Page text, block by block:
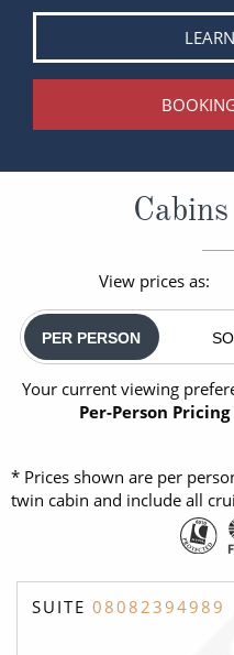
View prices as:
PER PERSON
Your current viewing
Per-Person Pricing
* Prices shown are per
twin cabin and include all
SUITE 08082394989